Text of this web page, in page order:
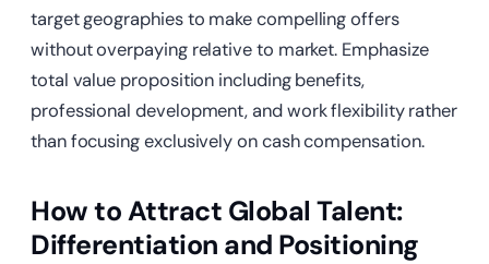
target geographies to make compelling offers
without overpaying relative to market. Emphasize
total value proposition including benefits,
professional development, and work flexibility rather
than focusing exclusively on cash compensation.
How to Attract Global Talent:
Differentiation and Positioning